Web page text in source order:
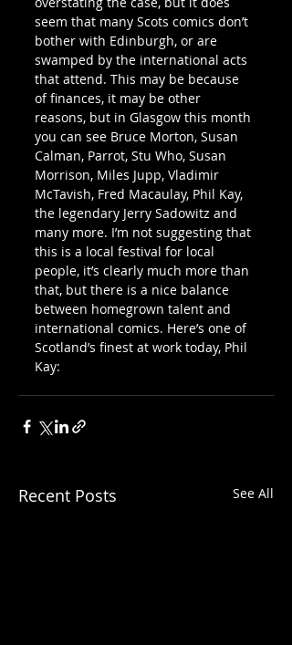
seem that many Scots comics don’t
bother with Edinburgh, or are
swamped by the international acts
that attend. This may be because
of finances, it may be other
reasons, but in Glasgow this month
you can see Bruce Morton, Susan
Calman, Parrot, Stu Who, Susan
Morrison, Miles Jupp, Vladimir
McTavish, Fred Macaulay, Phil Kay,
the legendary Jerry Sadowitz and
many more. I’m not suggesting that
this is a local festival for local
people, it’s clearly much more than
that, but there is a nice balance
between homegrown talent and
international comics. Here’s one of
Scotland’s finest at work today, Phil
Kay:
Recent Posts See All